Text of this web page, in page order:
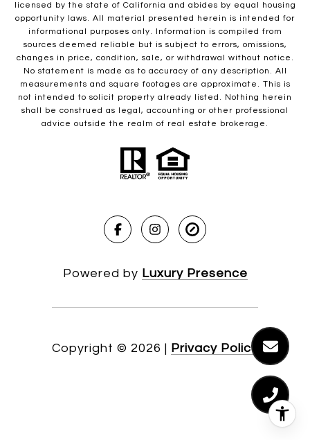
licensed by the state of California and abides by equal housing
opportunity laws. All material presented herein is intended for
informational purposes only. Information is compiled from
sources deemed reliable but is subject to errors, omissions,
changes in price, condition, sale, or withdrawal without notice.
No statement is made as to accuracy of any description. All
measurements and square footages are approximate. This is
not intended to solicit property already listed. Nothing herein
shall be construed as legal, accounting or other professional
advice outside the realm of real estate brokerage.
Powered by Luxury Presence
Copyright © 2026 Privacy Policy